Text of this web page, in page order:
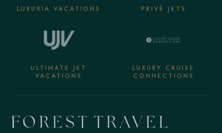
LUXURIA VACATIONS PRIVÉ JETS
ULTIMATE JET
VACATIONS
LUXURY CRUISE
CONNECTIONS